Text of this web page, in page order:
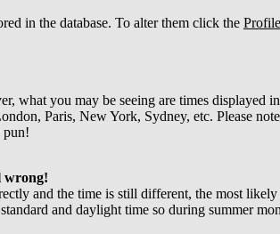
in the database. To alter them click the Profile
what you may be seeing are times
Paris, New York, Sydney, etc. Please
pun!
wrong!
and the time is still different, the most
and daylight time so during summer